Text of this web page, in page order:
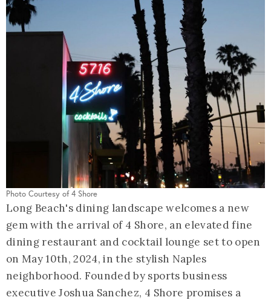
Photo Courtesy of 4 Shore
Long Beach's dining landscape welcomes a new
gem with the arrival of 4 Shore, an elevated fine
dining restaurant and cocktail lounge set to open
on May 10th, 2024, in the stylish Naples
neighborhood. Founded by sports business
executive Joshua Sanchez, 4 Shore promises a